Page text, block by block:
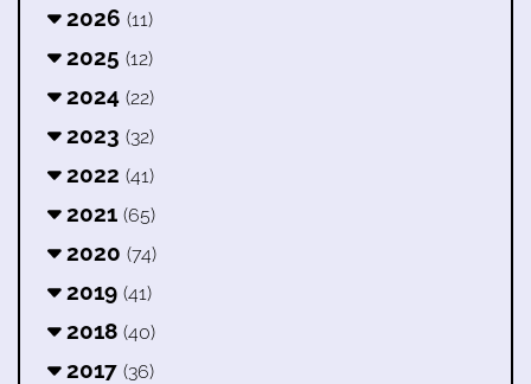
2026 (11)
2025 (12)
2024 (22)
2023 (32)
2022 (41)
2021 (65)
2020 (74)
2019 (41)
2018 (40)
2017 (36)